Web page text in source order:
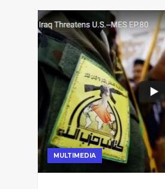
MULTIMEDIA